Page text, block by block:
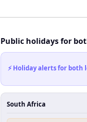
Public holidays for
⚡ Holiday alerts for
South Africa